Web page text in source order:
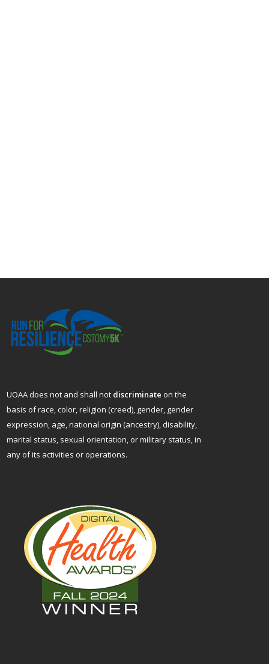
UOAA does not and shall not discriminate on the
basis of race, color, religion (creed), gender, gender
expression, age, national origin (ancestry), disability,
marital status, sexual orientation, or military status, in
any of its activities or operations.